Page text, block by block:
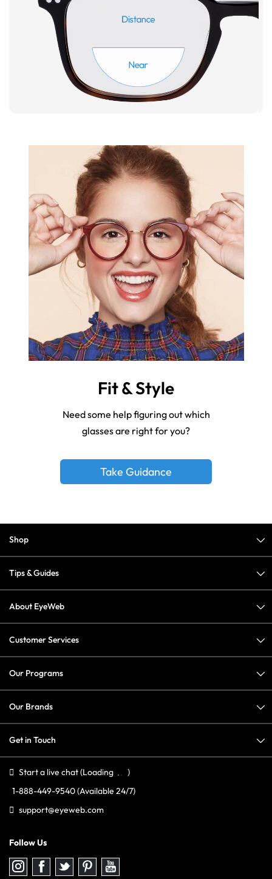
Fit & Style
Need some help figuring out which
glasses are right for you?
Take Guidance
Shop
Tips & Guides
About EyeWeb
Customer Services
Our Programs
Our Brands
Get in Touch
Start a live chat(Loading
)
1-888-449-9540(Available 24/7)
support@eyeweb.com
Follow Us
Follow
us
Follow
us
Follow
us
Follow
us
Follow
us